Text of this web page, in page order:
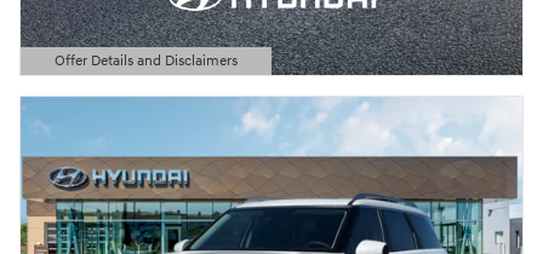
Offer Details and Disclaimers
Open Details Modal